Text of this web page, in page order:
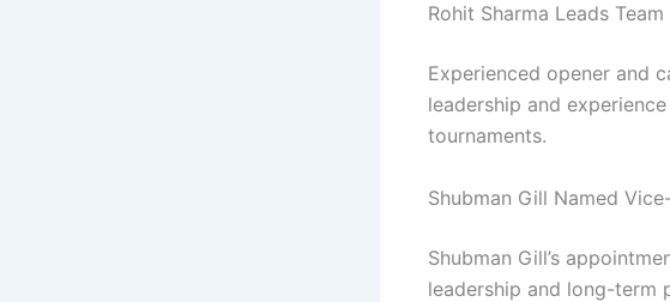
Rohit Sharma Leads Team
Experienced opener and
leadership and
tournaments.
Shubman Gill Named
Shubman Gill’s
leadership and long-term